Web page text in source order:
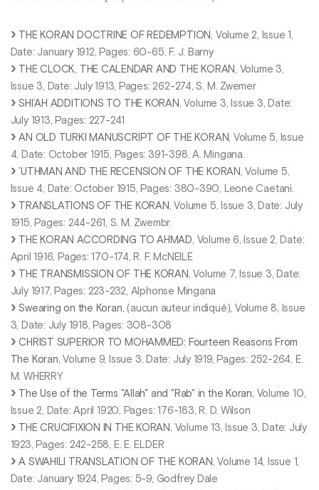
THE KORAN DOCTRINE OF REDEMPTION
, Volume 2, Issue 1,
Date: January 1912, Pages: 60-65, F. J. Barny
THE CLOCK, THE CALENDAR AND THE KORAN
, Volume 3,
Issue 3, Date: July 1913, Pages: 262-274, S. M. Zwemer
SHI’AH ADDITIONS TO THE KORAN , Volume 3, Issue 3, Date:
July 1913, Pages: 227-241
AN OLD TURKI MANUSCRIPT OF THE KORAN , Volume 5, Issue
4, Date: October 1915, Pages: 391-398, A. Mingana.
’UTHMAN AND THE RECENSION OF THE KORAN , Volume 5,
Issue 4, Date: October 1915, Pages: 380-390, Leone Caetani.
TRANSLATIONS OF THE KORAN , Volume 5, Issue 3, Date: July
1915, Pages: 244-261, S. M. Zwembr.
THE KORAN ACCORDING TO AHMAD , Volume 6, Issue 2, Date:
April 1916, Pages: 170-174, R. F. McNEILE
THE TRANSMISSION OF THE KORAN , Volume 7, Issue 3, Date:
July 1917, Pages: 223-232, Alphonse Mingana
Swearing on the Koran , (aucun auteur indiqué), Volume 8, Issue
3, Date: July 1918, Pages: 308-308
CHRIST SUPERIOR TO MOHAMMED: Fourteen Reasons From
The Koran , Volume 9, Issue 3, Date: July 1919, Pages: 252-264, E.
M. WHERRY
The Use of the Terms "Allah" and "Rab" in the Koran , Volume 10,
Issue 2, Date: April 1920, Pages: 176-183, R. D. Wilson
THE CRUCIFIXION IN THE KORAN
, Volume 13, Issue 3, Date: July
1923, Pages: 242-258, E. E. ELDER
A SWAHILI TRANSLATION OF THE KORAN , Volume 14, Issue 1,
Date: January 1924, Pages: 5-9, Godfrey Dale